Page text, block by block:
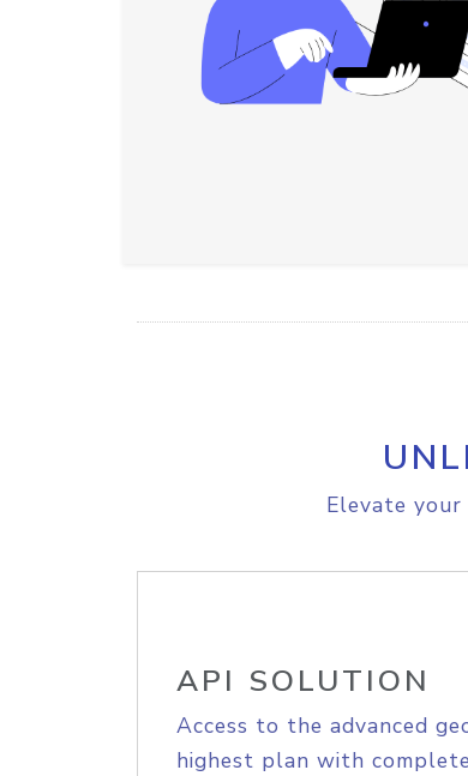
Elevate
API SOLUTION
Access to the advanced
highest plan with